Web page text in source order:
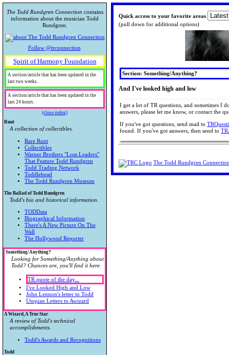
The Todd Rundgren Connection contains
information about the musician Todd
Rundgren.
Follow @trconnection
Spirit of Harmony Foundation
A section/article that has been updated in the
last two weeks.
A section/article that has been updated in the
last 24 hours.
(close index)
Runt
A collection of collectibles.
Rare Runt
Collectibles
Warner Brothers "Loss Leaders"
That Feature Todd Rundgren
Todd Trading Network
Toddlehead
The Todd Rundgren Museum
The Ballad of Todd Rundgren
Todd's bio and historical information.
TODData
Biographical Information
There's A New Picture On The
Wall
The Hollywood Reporter
Something/Anything?
Looking for Something/Anything about
Todd? Chances are, you'll find it here.
TR quote of the day...
I've Looked High and Low
John Lennon's letter to Todd
Utopian Letters to Awizard
A Wizard, A True Star
A review of Todd's technical
accomplishments.
Todd's Awards and Recognitions
Todd
Quick access to your favorite areas
(pull down for additional options)
Section: Something/Anything?
And I've looked high and low
I get a lot of TR questions, and sometimes I
answers, please let me know, or contact the
If you've got questions, send mail to
found. If you've got answers, then send to
The Todd Rundgren